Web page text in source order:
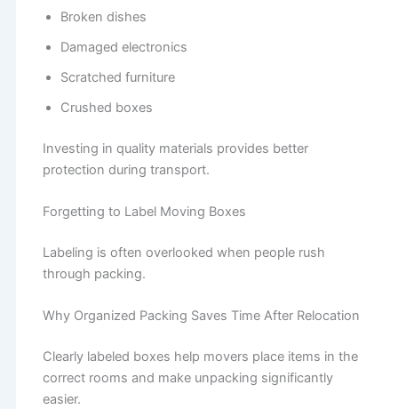
Broken dishes
Damaged electronics
Scratched furniture
Crushed boxes
Investing in quality materials provides better
protection during transport.
Forgetting to Label Moving Boxes
Labeling is often overlooked when people rush
through packing.
Why Organized Packing Saves Time After Relocation
Clearly labeled boxes help movers place items in the
correct rooms and make unpacking significantly
easier.